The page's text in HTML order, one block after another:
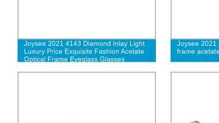
Joysee 2021 4143 Diamond Inlay Light
Luxury Price Exquisite Fashion Acetate
Optical Frame Eyeglass Glasses
Joysee 2021
frame